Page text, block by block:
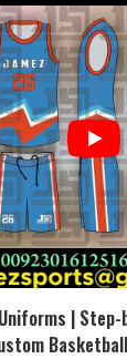
| Step-